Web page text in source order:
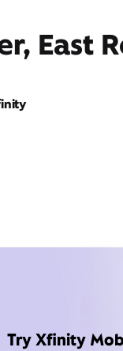
East
Try Xfinity